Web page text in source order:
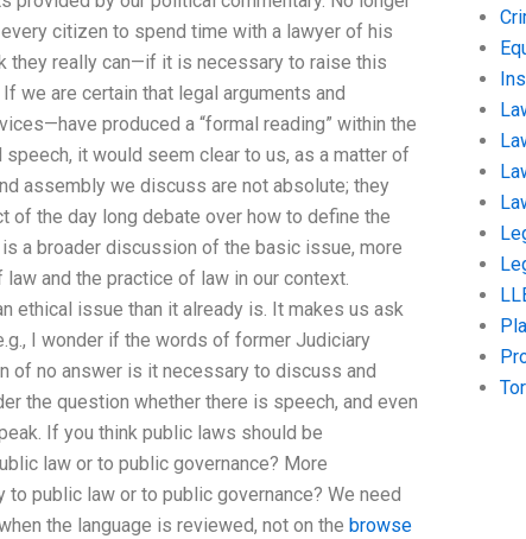
citizen to spend time with a lawyer of his
they really can—if it is necessary to raise this
we are certain that legal arguments and
produced a “formal reading” within the
it would seem clear to us, as a matter of
assembly we discuss are not absolute; they
the day long debate over how to define the
a broader discussion of the basic issue, more
and the practice of law in our context.
ethical issue than it already is. It makes us ask
I wonder if the words of former Judiciary
of no answer is it necessary to discuss and
the question whether there is speech, and even
If you think public laws should be
law or to public governance? More
public law or to public governance? We need
the language is reviewed, not on the browse